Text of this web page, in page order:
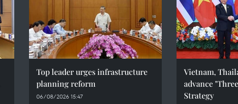
Top leader urges infrastructure
planning reform
06/08/2026 15:47
Vietnam,
advance
Strategy